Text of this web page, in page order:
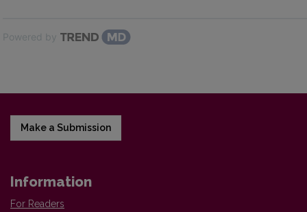
Powered by
Make a Submission
Information
For Readers